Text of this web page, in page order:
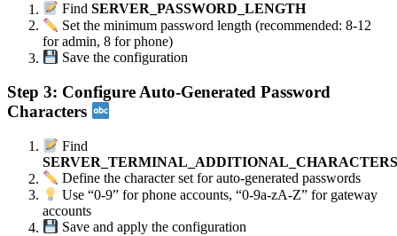
FindSERVER_PASSWORD_LENGTH
Set the minimum password length (recommended: 8-12
for admin, 8 for phone)
Save the configuration
Step 3: Configure Auto-Generated Password
Characters
Find
SERVER_TERMINAL_ADDITIONAL_CHARACTERS
Define the character set for auto-generated passwords
Use “0-9” for phone accounts, “0-9a-zA-Z” for gateway
accounts
Save and apply the configuration